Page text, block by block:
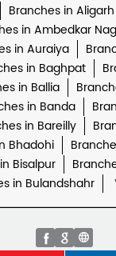
Branches in Aligarh
in Ambedkar
in Auraiya
in Baghpat
in Ballia
in Banda
in Bareilly
Bhadohi
Bisalpur
in Bulandshahr